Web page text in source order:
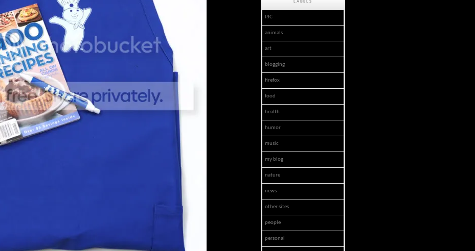
LABELS
PJC
animals
art
blogging
firefox
food
health
humor
music
my blog
nature
news
other sites
people
personal